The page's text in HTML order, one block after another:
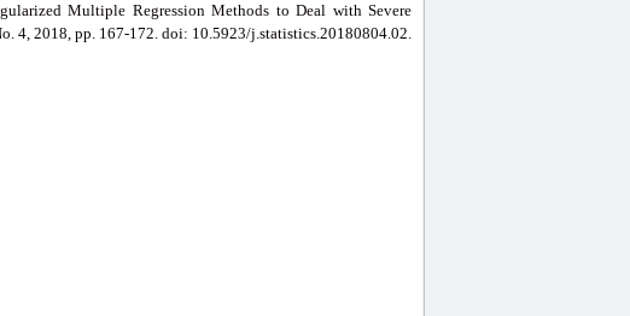
Multiple Regression Methods to Deal with Severe
4, 2018, pp. 167-172. doi: 10.5923/j.statistics.20180804.02.